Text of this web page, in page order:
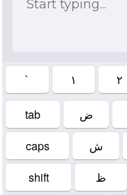
` ۱ ۲
tab ض
caps
ش
shift
ظ